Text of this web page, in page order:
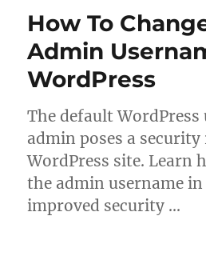
How To
Admin
WordPress
The default WordPress
admin poses a
WordPress site. Learn
the admin username
improved security …